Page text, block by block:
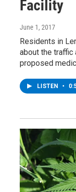
Facility
June 1, 2017
Residents in
about the traffic
proposed
LISTEN •